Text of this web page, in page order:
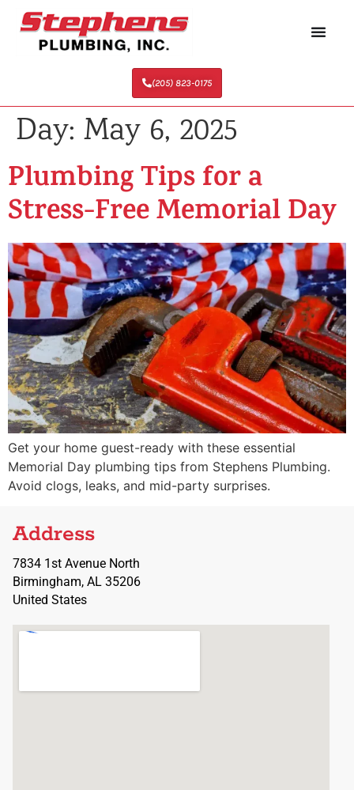
(205) 823-0175
Day: May 6, 2025
Plumbing Tips for a
Stress-Free Memorial Day
Get your home guest-ready with these essential
Memorial Day plumbing tips from Stephens Plumbing.
Avoid clogs, leaks, and mid-party surprises.
Address
7834 1st Avenue North
Birmingham, AL 35206
United States